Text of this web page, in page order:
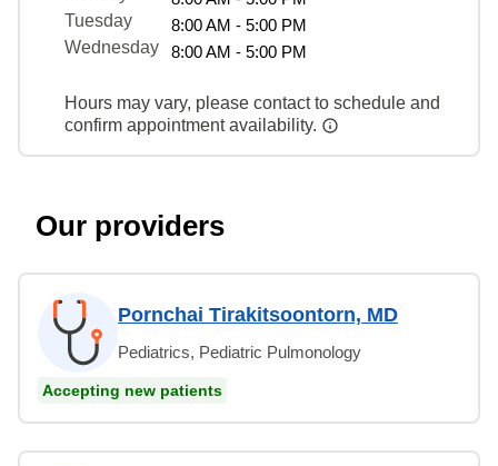
Tuesday
8:00 AM - 5:00 PM
Wednesday
8:00 AM - 5:00 PM
Hours may vary, please contact to schedule and
confirm appointment availability.
Our providers
Pornchai Tirakitsoontorn, MD
Pediatrics, Pediatric Pulmonology
Accepting new patients